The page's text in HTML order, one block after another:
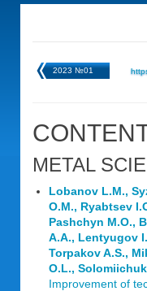
2023 №01
METAL
Lobanov L.M.,
O.M., Ryabtsev
Pashchyn M.O.,
A.A., Lentyugov
Torpakov A.S.,
O.L., Solomiichuk
Improvement of